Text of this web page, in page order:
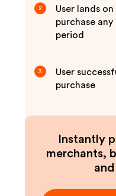
2
User lands
purchase
period
3
User
purchase
Instantly
merchants,